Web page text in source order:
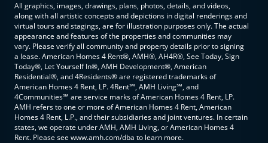
All graphics, images, drawings, plans, photos, details, and videos,
along with all artistic concepts and depictions in digital renderings and
virtual tours and stagings, are for illustration purposes only. The actual
appearance and features of the properties and communities may
vary. Please verify all community and property details prior to signing
a lease. American Homes 4 Rent®, AMH®, AH4R®, See Today, Sign
Today®, Let Yourself In®, AMH Development®, American
Residential®, and 4Residents® are registered trademarks of
American Homes 4 Rent, LP. 4Rent℠, AMH Living℠, and
4Communities℠ are service marks of American Homes 4 Rent, LP.
AMH refers to one or more of American Homes 4 Rent, American
Homes 4 Rent, L.P., and their subsidiaries and joint ventures. In certain
states, we operate under AMH, AMH Living, or American Homes 4
Rent. Please see www.amh.com/dba to learn more.